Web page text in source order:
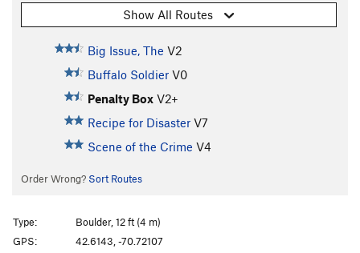
Show All Routes
Big Issue, The V2
Buffalo Soldier V0
Penalty Box V2+
Recipe for Disaster V7
Scene of the Crime V4
Order Wrong? Sort Routes
Type:
Boulder, 12 ft (4 m)
GPS:
42.6143, -70.72107